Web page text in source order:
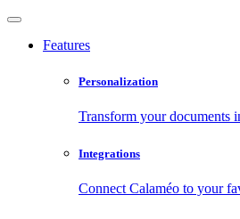
Features
Personalization
Transform your documents
Integrations
Connect Calaméo to your